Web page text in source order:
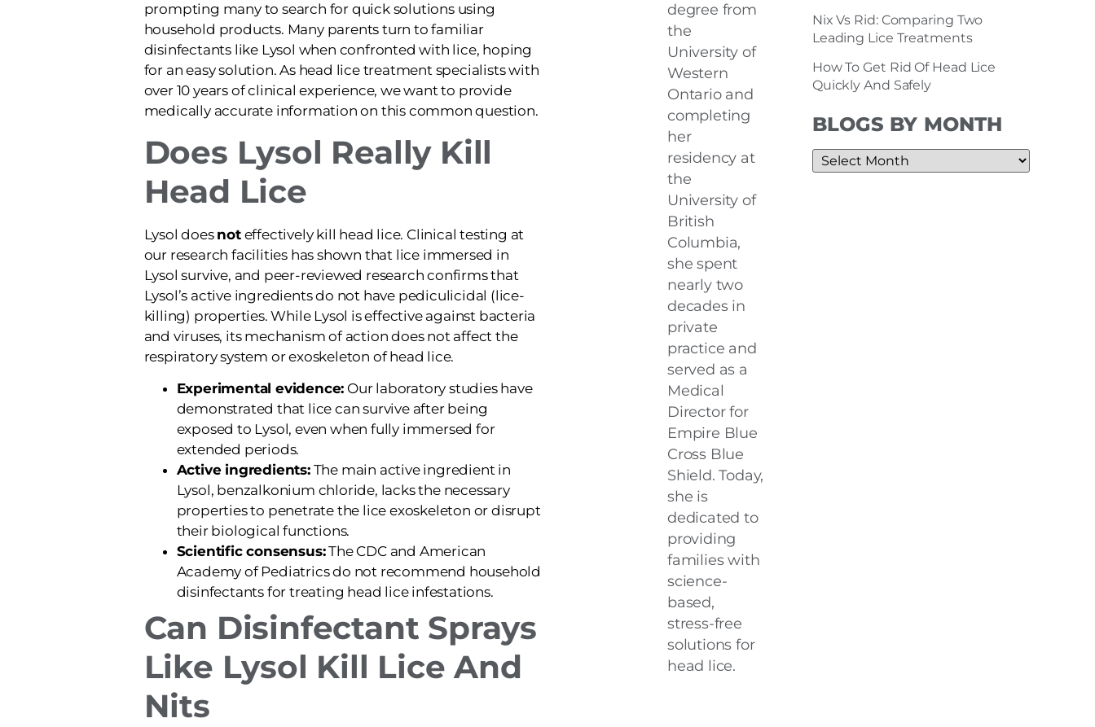
prompting many to search for quick solutions using
household products. Many parents turn to familiar
disinfectants like Lysol when confronted with lice, hoping
for an easy solution. As head lice treatment specialists with
over 10 years of clinical experience, we want to provide
medically accurate information on this common question.
Does Lysol Really Kill
Head Lice
Lysol does noteffectively kill head lice. Clinical testing at
our research facilities has shown that lice immersed in
Lysol survive, and peer-reviewed research confirms that
Lysol’s active ingredients do not have pediculicidal (lice-
killing) properties. While Lysol is effective against bacteria
and viruses, its mechanism of action does not affect the
respiratory system or exoskeleton of head lice.
Experimental evidence: Our laboratory studies have
demonstrated that lice can survive after being
exposed to Lysol, even when fully immersed for
extended periods.
Active ingredients:The main active ingredient in
Lysol, benzalkonium chloride, lacks the necessary
properties to penetrate the lice exoskeleton or disrupt
their biological functions.
Scientific consensus:The CDC and American
Academy of Pediatrics do not recommend household
disinfectants for treating head lice infestations.
Can Disinfectant Sprays
Like Lysol Kill Lice And
Nits
degree from
the
University of
Western
Ontario and
completing
her
residency at
the
University of
British
Columbia,
she spent
nearly two
decades in
private
practice and
served as a
Medical
Director for
Empire Blue
Cross Blue
Shield. Today,
she is
dedicated to
providing
families with
science-
based,
stress-free
solutions for
head lice.
Nix Vs Rid: Comparing Two
Leading Lice Treatments
How To Get Rid Of Head Lice
Quickly And Safely
BLOGS BY MONTH